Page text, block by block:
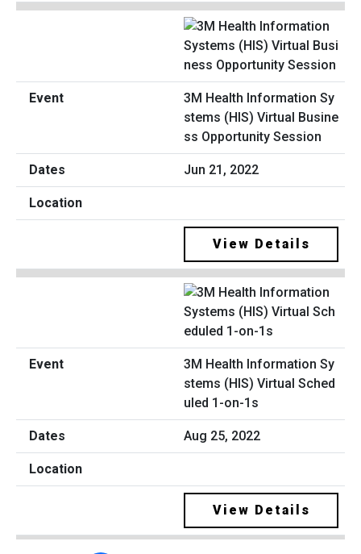
3M Health Information Sy
stems (HIS) Virtual Busine
ss Opportunity Session
Jun 21, 2022
View Details
3M Health Information Sy
stems (HIS) Virtual Sched
uled 1-on-1s
Aug 25, 2022
View Details